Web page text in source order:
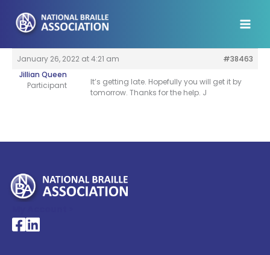
content
January 26, 2022 at 4:21 am
#38463
Jillian Queen
Participant
It’s getting late. Hopefully you will get it by
tomorrow. Thanks for the help. J
National Braille Association's Facebook page
National Braille Association's LinkedIn page